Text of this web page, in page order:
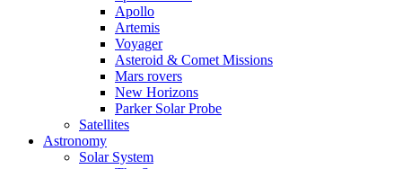
Apollo
Artemis
Voyager
Asteroid & Comet Missions
Mars rovers
New Horizons
Parker Solar Probe
Satellites
Astronomy
Solar System